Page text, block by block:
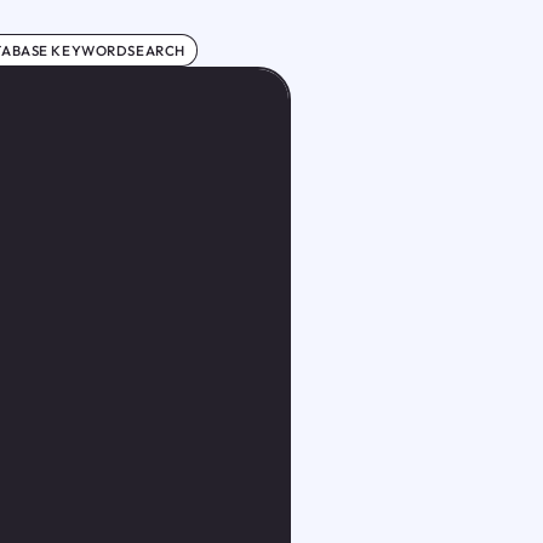
KEYWORDSEARCH